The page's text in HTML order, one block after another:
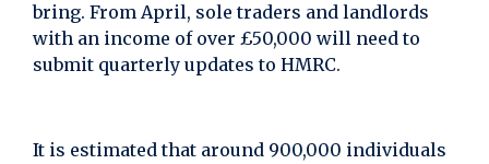
bring. From April, sole traders and landlords
with an income of over £50,000 will need to
submit quarterly updates to HMRC.
It is estimated that around 900,000 individuals